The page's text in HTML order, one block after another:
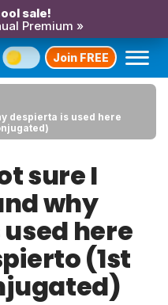
sale!
Premium »
Join FREE
despierta is used here
sure I
why
here
(1st